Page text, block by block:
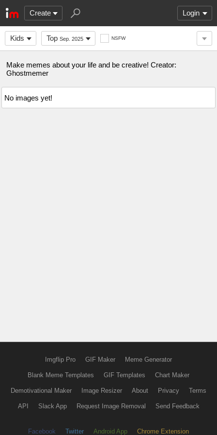
Create Login
Kids Top Sep. 2025 NSFW
Make memes about your life and be creative! Creator:
Ghostmemer
No images yet!
Imgflip Pro GIF Maker Meme Generator
Blank Meme Templates GIF Templates Chart Maker
Demotivational Maker Image Resizer About Privacy Terms
API Slack App Request Image Removal Send Feedback
Facebook Twitter Android App Chrome Extension